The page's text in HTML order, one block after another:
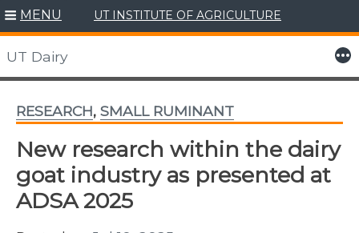
Skip
to
content
MENU UT INSTITUTE OF AGRICULTURE
UT Dairy More
RESEARCH, SMALL RUMINANT
New research within the dairy
goat industry as presented at
ADSA 2025